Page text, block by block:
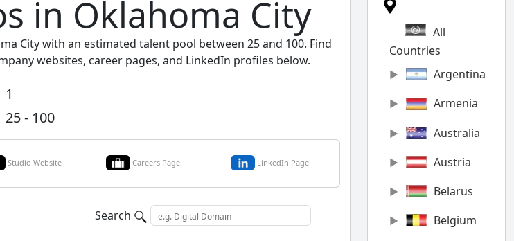
in Oklahoma City
City with an estimated talent pool between 25 and 100. Find
websites, career pages, and LinkedIn profiles below.
1
25 - 100
Studio Website Careers Page LinkedIn Page
Search
All
Countries
Argentina
Armenia
Australia
Austria
Belarus
Belgium